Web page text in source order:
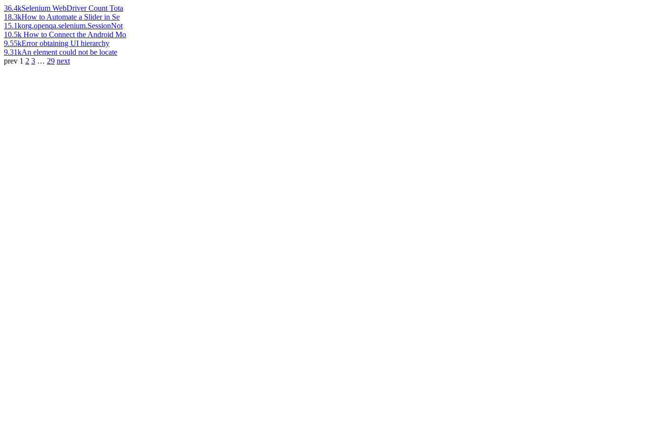
36.4kSelenium WebDriver Count Tota
18.3kHow to Automate a Slider in Se
15.1korg.openqa.selenium.SessionNot
10.5k How to Connect the Android Mo
9.55kError obtaining UI hierarchy
9.31kAn element could not be locate
prev 1 2 3 … 29 next